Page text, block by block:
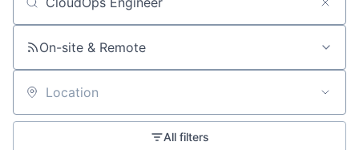
Search by title or keyword
On-site & Remote
Location
All filters